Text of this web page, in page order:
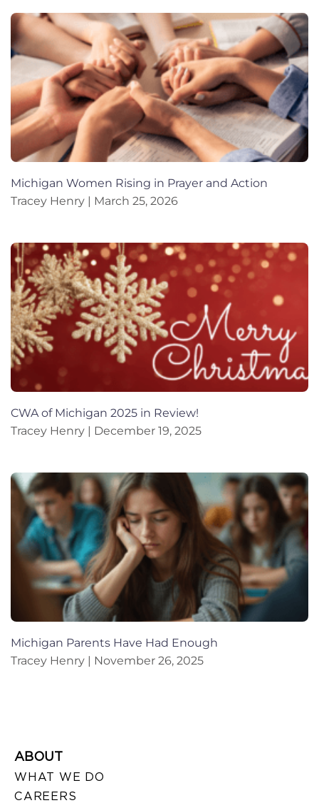
Michigan Women Rising in Prayer and Action
Tracey Henry
March 25, 2026
CWA of Michigan 2025 in Review!
Tracey Henry
December 19, 2025
Michigan Parents Have Had Enough
Tracey Henry
November 26, 2025
ABOUT
WHAT WE DO
CAREERS